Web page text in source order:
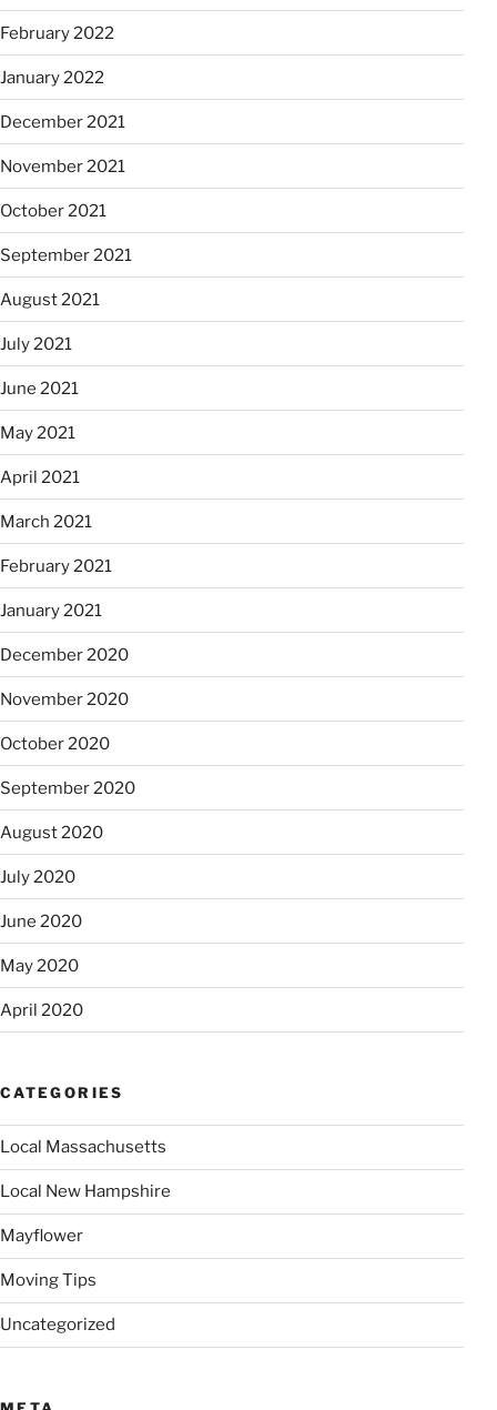
February 2022
January 2022
December 2021
November 2021
October 2021
September 2021
August 2021
July 2021
June 2021
May 2021
April 2021
March 2021
February 2021
January 2021
December 2020
November 2020
October 2020
September 2020
August 2020
July 2020
June 2020
May 2020
April 2020
CATEGORIES
Local Massachusetts
Local New Hampshire
Mayflower
Moving Tips
Uncategorized